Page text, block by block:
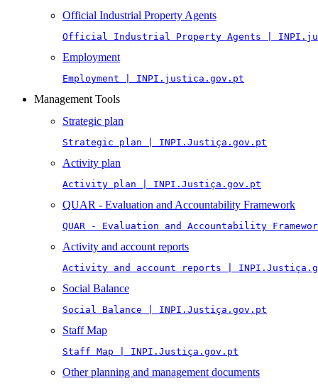
Official Industrial Property Agents
Official Industrial Property Agents |
Employment
Employment | INPI.justica.gov.pt
Management Tools
Strategic plan
Strategic plan | INPI.Justiça.gov.pt
Activity plan
Activity plan | INPI.Justiça.gov.pt
QUAR - Evaluation and Accountability Framework
QUAR - Evaluation and Accountability
Activity and account reports
Activity and account reports |
Social Balance
Social Balance | INPI.Justiça.gov.pt
Staff Map
Staff Map | INPI.Justiça.gov.pt
Other planning and management documents